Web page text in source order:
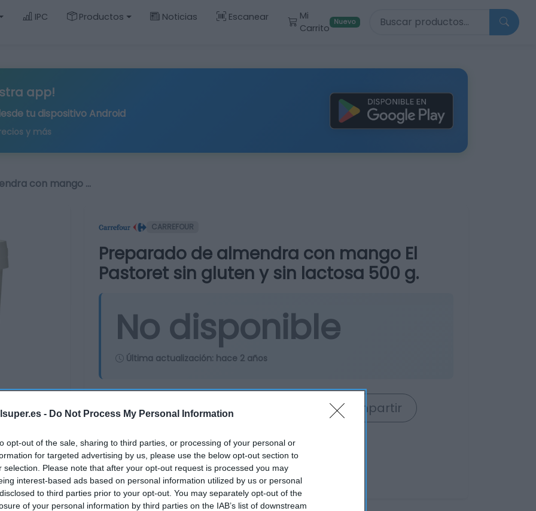
- Do Not Process My Personal Information
opt-out of the sale, sharing to third parties, or processing of your personal or
for targeted advertising by us, please use the below opt-out section to
selection. Please note that after your opt-out request is processed you may
interest-based ads based on personal information utilized by us or personal
to third parties prior to your opt-out. You may separately opt-out of the
of your personal information by third parties on the IAB’s list of downstream
IPC Productos Noticias Escanear
Mi
Carrito
Nuevo Buscar productos
app!
tu dispositivo Android
y más
con mango …
CARREFOUR
Preparado de almendra con mango El
Pastoret sin gluten y sin lactosa 500 g.
No disponible
Última actualización: hace 2 años
Comprar Compartir